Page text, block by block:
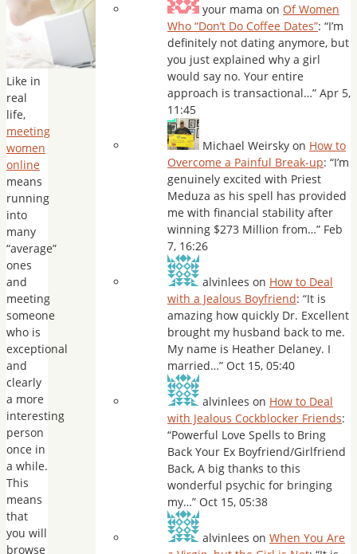
Like in
real
life,
meeting
women
online
means
running
into
many
“average”
ones
and
meeting
someone
who is
exceptional
and
clearly
a more
interesting
person
once in
a while.
This
means
that
you will
browse
your mama on Of Women
Who “Don’t Do Coffee Dates”: “I’m
definitely not dating anymore, but
you just explained why a girl
would say no. Your entire
approach is transactional…” Apr 5,
11:45
Michael Weirsky on How to
Overcome a Painful Break-up: “I’m
genuinely excited with Priest
Meduza as his spell has provided
me with financial stability after
winning $273 Million from…” Feb
7, 16:26
alvinlees on How to Deal
with a Jealous Boyfriend: “It is
amazing how quickly Dr. Excellent
brought my husband back to me.
My name is Heather Delaney. I
married…” Oct 15, 05:40
alvinlees on How to Deal
with Jealous Cockblocker Friends:
“Powerful Love Spells to Bring
Back Your Ex Boyfriend/Girlfriend
Back, A big thanks to this
wonderful psychic for bringing
my…” Oct 15, 05:38
alvinlees on When You Are